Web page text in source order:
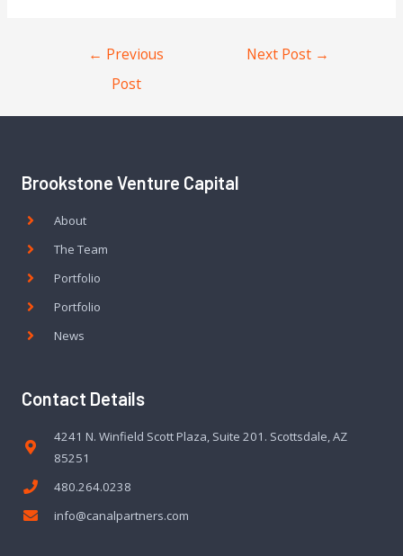
← Previous
Post
Next Post →
Brookstone Venture Capital
About
The Team
Portfolio
Portfolio
News
Contact Details
4241 N. Winfield Scott Plaza, Suite 201. Scottsdale, AZ
85251
480.264.0238
info@canalpartners.com